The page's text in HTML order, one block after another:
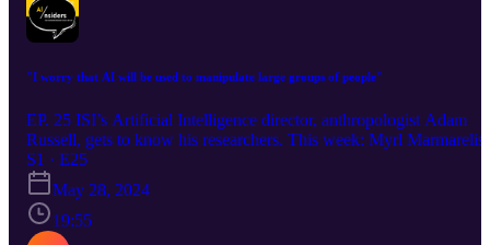
"I worry that AI will be used to manipulate large groups of people"
EP. 25 ISI’s Artificial Intelligence director, anthropologist Adam
Russell, gets to know his researchers. This week: Myrl Marmarelis
S1 · E25
May 28, 2024
19:55